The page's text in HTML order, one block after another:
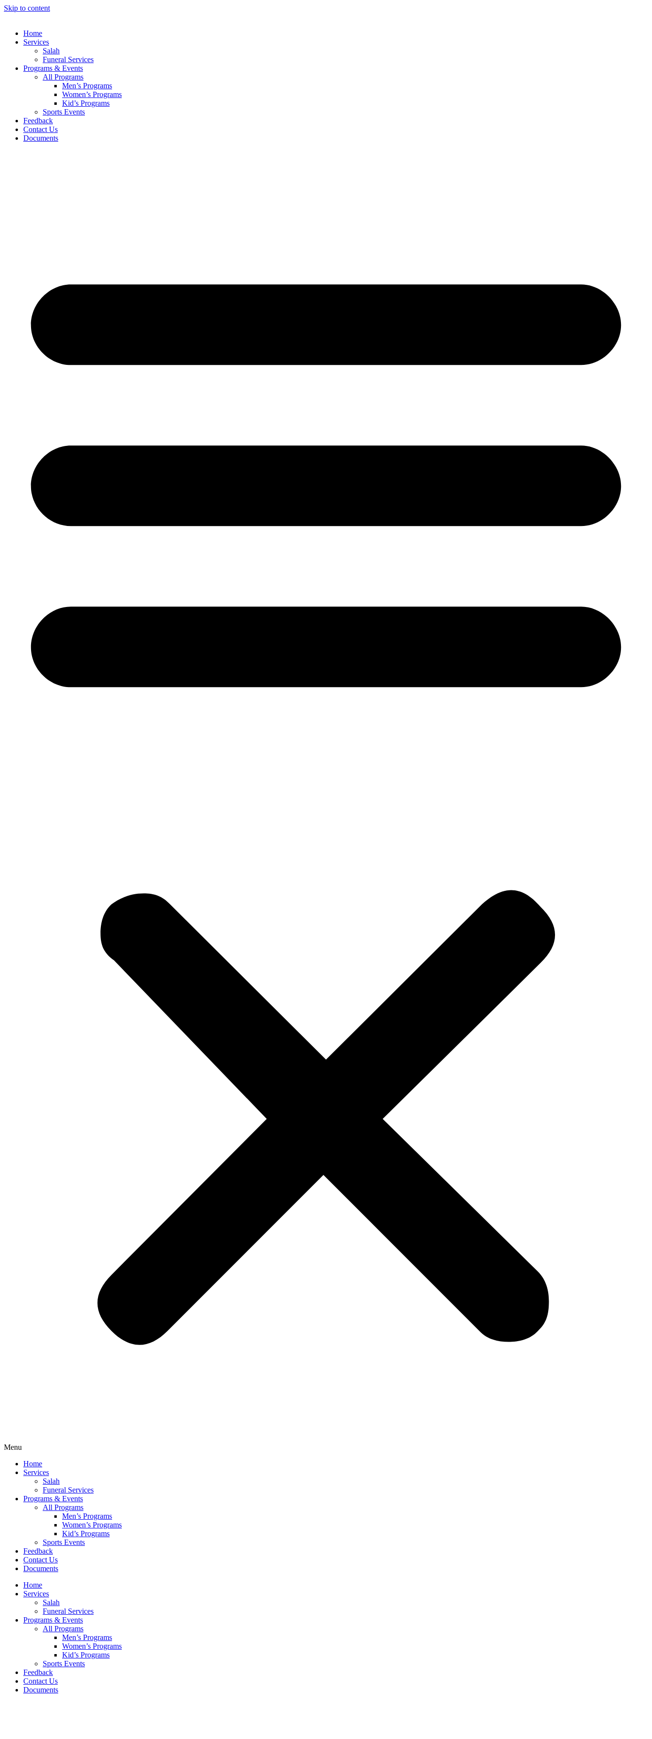
Skip to content
Home
Services
Salah
Funeral Services
Programs & Events
All Programs
Men’s Programs
Women’s Programs
Kid’s Programs
Sports Events
Feedback
Contact Us
Documents
Menu
Home
Services
Salah
Funeral Services
Programs & Events
All Programs
Men’s Programs
Women’s Programs
Kid’s Programs
Sports Events
Feedback
Contact Us
Documents
Home
Services
Salah
Funeral Services
Programs & Events
All Programs
Men’s Programs
Women’s Programs
Kid’s Programs
Sports Events
Feedback
Contact Us
Documents